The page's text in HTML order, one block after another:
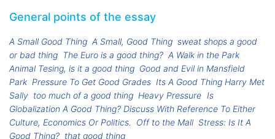
General points of the essay
A Small Good Thing A Small, Good Thing sweat shops a good
or bad thing The Euro is a good thing? A Walk in the Park
Animal Tesing, is it a good thing Good and Evil in Mansfield
Park Pressure To Get Good Grades Its A Good Thing Harry Met
Sally too much of a good thing Heavy Pressure Is
Globalization A Good Thing? Discuss With Reference To Either
Culture, Economics Or Politics.
Off to the Mall Stress: Is It A
Good Thing? that good thing